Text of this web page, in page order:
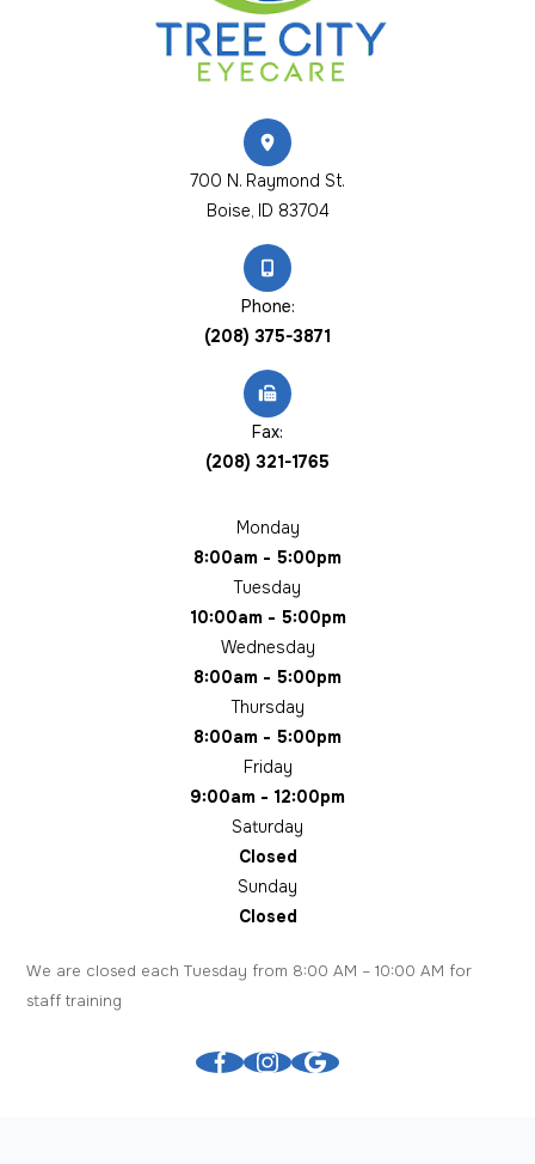
700 N. Raymond St.
​​​​​​​Boise, ID 83704
Phone:
(208) 375-3871
Fax:
(208) 321-1765
Monday
8:00am - 5:00pm
Tuesday
10:00am - 5:00pm
Wednesday
8:00am - 5:00pm
Thursday
8:00am - 5:00pm
Friday
9:00am - 12:00pm
Saturday
Closed
Sunday
Closed
We are closed each Tuesday from 8:00 AM – 10:00 AM for
staff training